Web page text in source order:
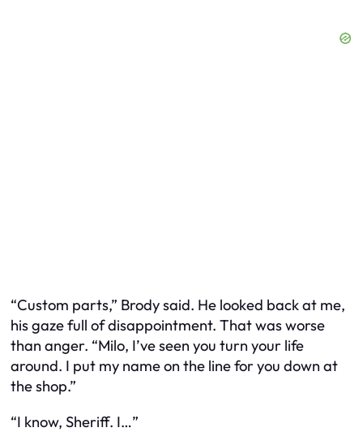
“Custom parts,” Brody said. He looked back at me,
his gaze full of disappointment. That was worse
than anger. “Milo, I’ve seen you turn your life
around. I put my name on the line for you down at
the shop.”
“I know, Sheriff. I…”